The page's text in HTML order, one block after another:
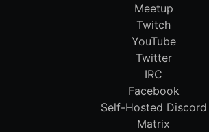
Meetup
Twitch
YouTube
Twitter
IRC
Facebook
Self-Hosted Discord
Matrix